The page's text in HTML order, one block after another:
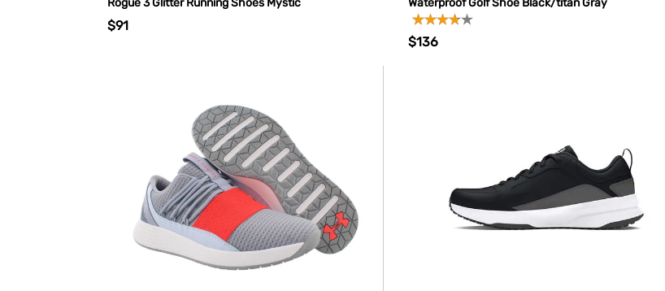
Rogue 3 Glitter Running Shoes Mystic
$91
Waterproof Golf Shoe Black/titan Gray
$136